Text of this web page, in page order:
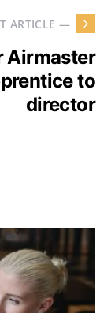
ARTICLE —
Airmaster
to
director